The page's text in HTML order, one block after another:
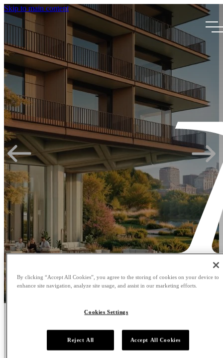
Skip to main content
WELCOME TO NOBU HOTEL
AND RESTAURANT NASHVILLE
By clicking “Accept All Cookies”, you agree to the storing of cookies on your device to
enhance site navigation, analyze site usage, and assist in our marketing efforts.
Cookies Settings
Reject All Accept All Cookies